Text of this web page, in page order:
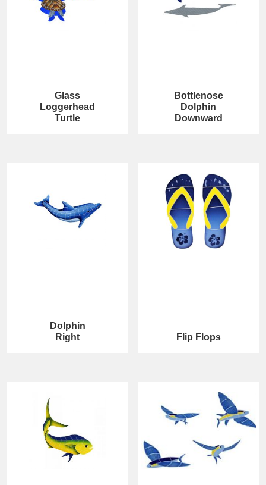
Glass
Loggerhead
Turtle
Bottlenose
Dolphin
Downward
Dolphin
Right
Flip Flops